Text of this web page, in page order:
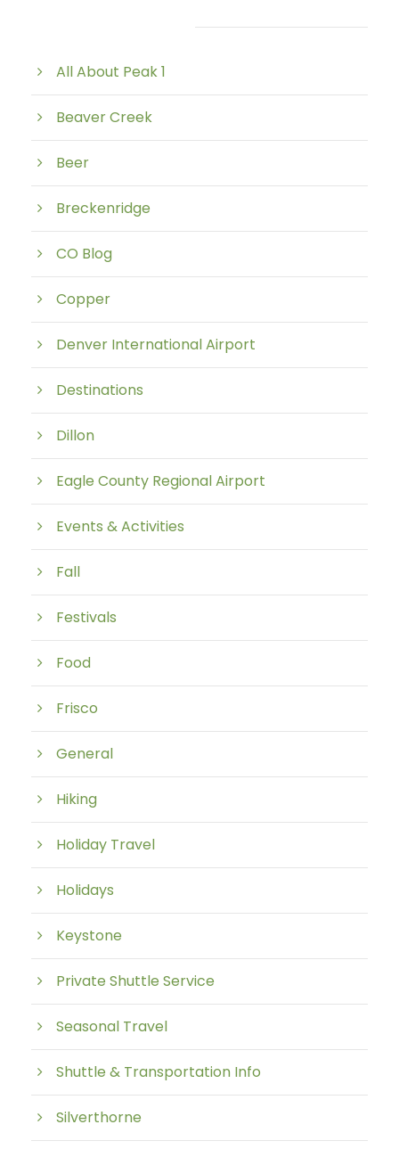
All About Peak 1
Beaver Creek
Beer
Breckenridge
CO Blog
Copper
Denver International Airport
Destinations
Dillon
Eagle County Regional Airport
Events & Activities
Fall
Festivals
Food
Frisco
General
Hiking
Holiday Travel
Holidays
Keystone
Private Shuttle Service
Seasonal Travel
Shuttle & Transportation Info
Silverthorne